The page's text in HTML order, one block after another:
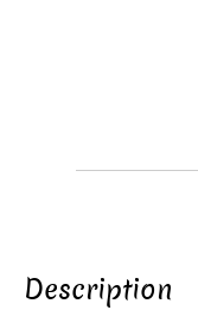
Description